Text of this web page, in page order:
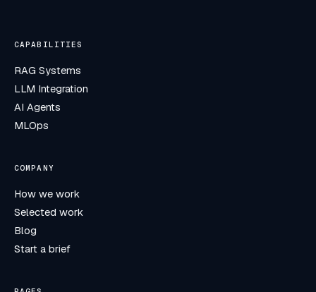
CAPABILITIES
RAG Systems
LLM Integration
AI Agents
MLOps
COMPANY
How we work
Selected work
Blog
Start a brief